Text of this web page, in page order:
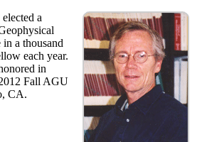
a
a thousand
each year.
in
Fall AGU
CA.